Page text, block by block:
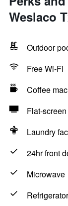
Weslaco
Outdoor
Free Wi-Fi
Coffee
Flat-
Laundry
24hr front
Microwave
Refrigerator